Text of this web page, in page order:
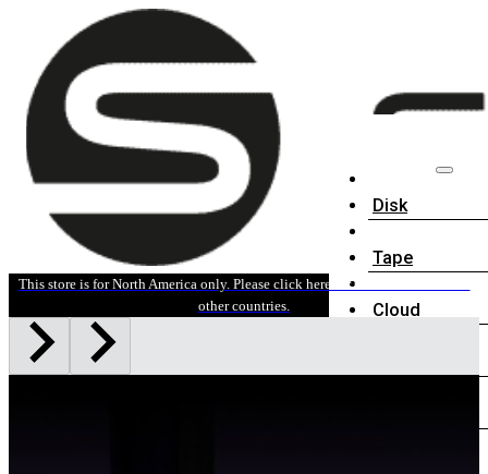
Disk
Tape
Cloud
This store is for North America only. Please click here for sales information in
other countries.